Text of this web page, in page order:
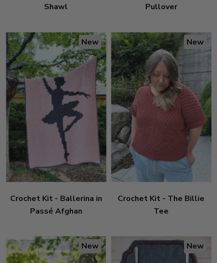
Shawl
Pullover
New
Crochet Kit - Ballerina in
Passé Afghan
New
Crochet Kit - The Billie
Tee
New New